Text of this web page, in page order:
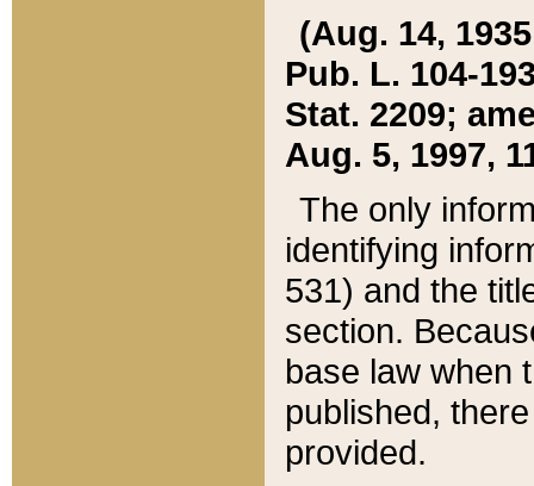
(Aug. 14,
Pub. L. 104-
Stat. 2209;
Aug. 5, 1997,
The only
identifying
531) and the
section.
base law when
published,
provided.